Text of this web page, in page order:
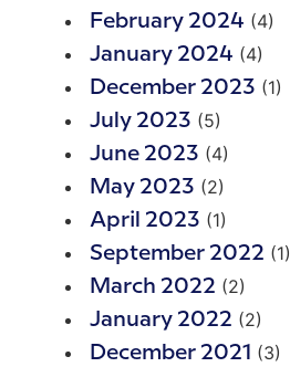
February 2024 (4)
January 2024 (4)
December 2023 (1)
July 2023 (5)
June 2023 (4)
May 2023 (2)
April 2023 (1)
September 2022 (1)
March 2022 (2)
January 2022 (2)
December 2021 (3)